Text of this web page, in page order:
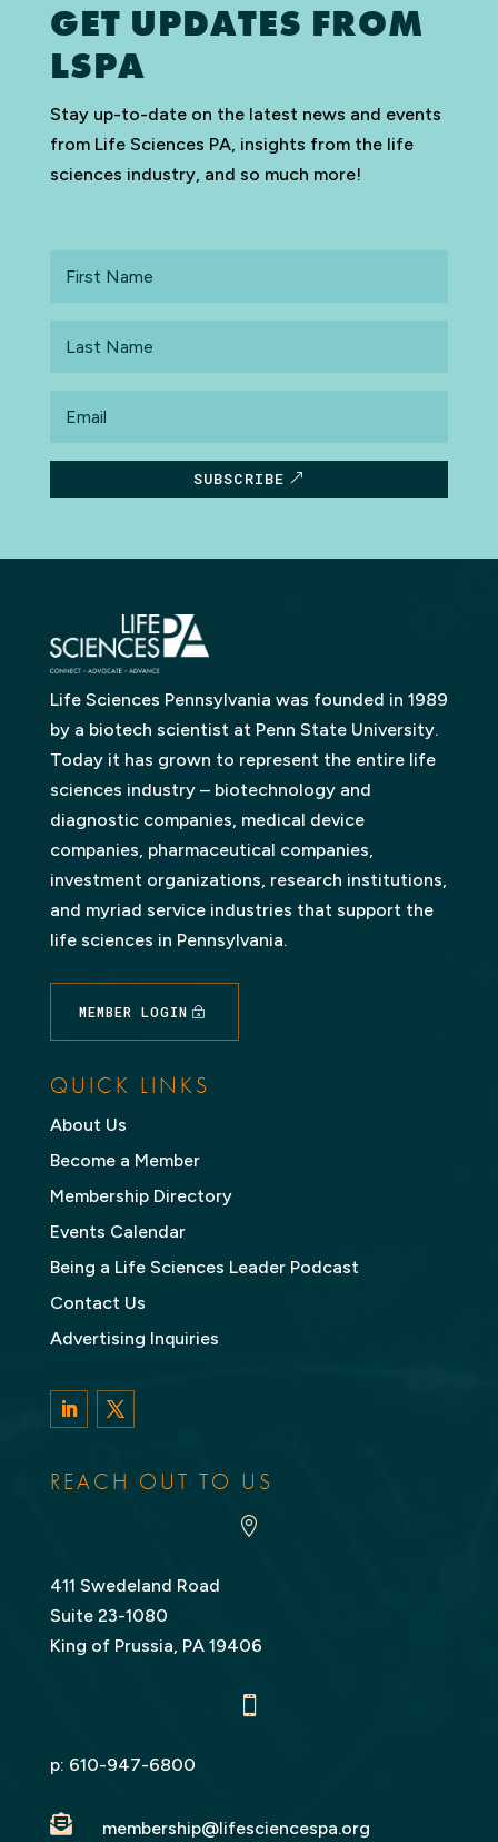
GET UPDATES FROM
LSPA
Stay up-to-date on the latest news and events
from Life Sciences PA, insights from the life
sciences industry, and so much more!
Name
Name
SUBSCRIBE
Life Sciences Pennsylvania was founded in 1989
by a biotech scientist at Penn State University.
Today it has grown to represent the entire life
sciences industry – biotechnology and
diagnostic companies, medical device
companies, pharmaceutical companies,
investment organizations, research institutions,
and myriad service industries that support the
life sciences in Pennsylvania.
MEMBER LOGIN
QUICK LINKS
About Us
Become a Member
Membership Directory
Events Calendar
Being a Life Sciences Leader Podcast
Contact Us
Advertising Inquiries
REACH OUT TO US

411 Swedeland Road
Suite 23-1080
King of Prussia, PA 19406

p: 610-947-6800
 membership@lifesciencespa.org